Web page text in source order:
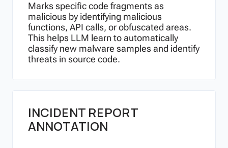
Marks specific code fragments as
malicious by identifying malicious
functions, API calls, or obfuscated areas.
This helps LLM learn to automatically
classify new malware samples and identify
threats in source code.
INCIDENT REPORT
ANNOTATION